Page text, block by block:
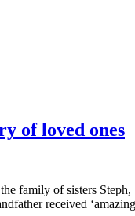
of loved ones
family of sisters
received